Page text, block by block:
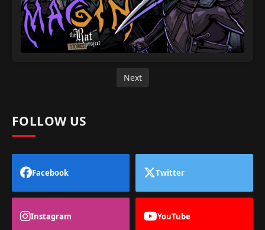
Next
FOLLOW US
Facebook Twitter
Instagram YouTube